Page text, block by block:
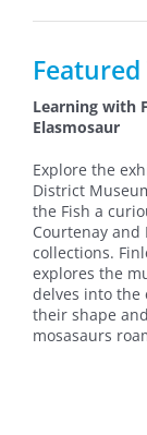
Featured
Learning with
Elasmosaur
Explore the
District
the Fish a
Courtenay and
collections.
explores the
delves into the
their shape
mosasaurs